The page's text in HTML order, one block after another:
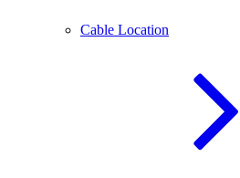
Cable Location